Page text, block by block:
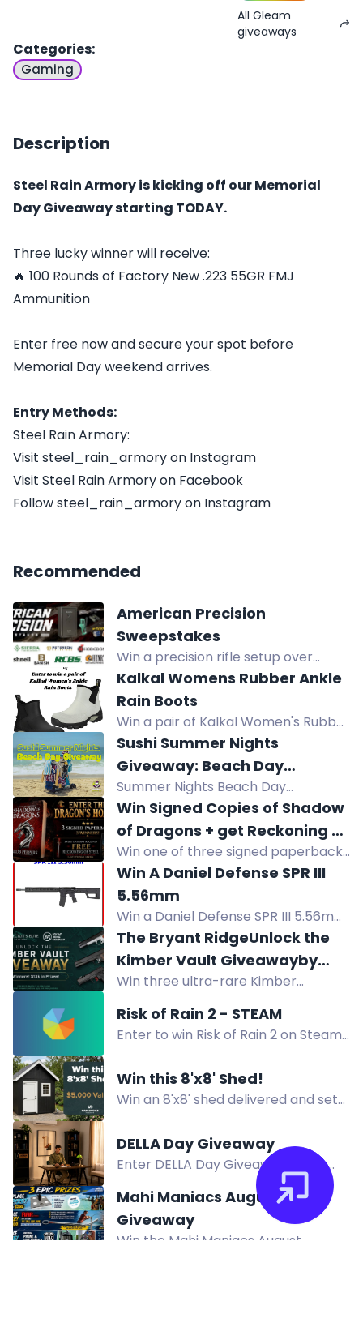
All Gleam
giveaways
Categories:
Gaming
Description
Steel Rain Armory is kicking off our Memorial
Day Giveaway starting TODAY.
Three lucky winner will receive:
🔥 100 Rounds of Factory New .223 55GR FMJ
Ammunition
Enter free now and secure your spot before
Memorial Day weekend arrives.
Entry Methods:
Steel Rain Armory:
Visit steel_rain_armory on Instagram
Visit Steel Rain Armory on Facebook
Follow steel_rain_armory on Instagram
Recommended
American Precision
Sweepstakes
Win a precision rifle setup over
$11,600: Henry rifle, Remington safe,
Bushnell optics, suppressor,
reloading gear, ammo. No purchase
necessary.
Kalkal Womens Rubber Ankle
Rain Boots
Win a pair of Kalkal Women's Rubber
Ankle Rain Boots, choice of size and
color, valued at $69.99.
Sushi Summer Nights
Giveaway: Beach Day
Giveaway
Summer Nights Beach Day
Giveaway: win chairs, umbrella, cart,
shelter, towels, cooler, sunscreen,
sushi gift card, JBL speaker, Ray-Ban
sunglasses.
Win Signed Copies of Shadow
of Dragons + get Reckoning of
Steel FREE!
Win one of three signed paperback
copies of Shadow of Dragons and
get the free ebook Reckoning of
Steel. Epic fantasy giveaway.
Win A Daniel Defense SPR III
5.56mm
Win a Daniel Defense SPR III 5.56mm
rifle plus a Ruger Harrier 5.56mm
with SIG Romeo 4T red dot sight.
The Bryant RidgeUnlock the
Kimber Vault Giveawayby
Collector's Elite Auctions
Win three ultra-rare Kimber
Demo Rimfire Super .22LR, Custom
Shop Prototype .45 ACP, and 2K11
Risk of Rain 2 - STEAM
Enter to win Risk of Rain 2 on Steam.
participate. Winner announced on
Discord.
Win this 8'x8' Shed!
Win an 8'x8' shed delivered and set
chalet board, white steel door, and
shingled roof.
DELLA Day Giveaway
Enter DELLA Day Giveaway to win
$1,000 DELLA Gift Card, $500 Gift
Cards, and Tower Fans. 12 winners.
US only.
Mahi Maniacs August
Giveaway
Win the Mahi Maniacs August